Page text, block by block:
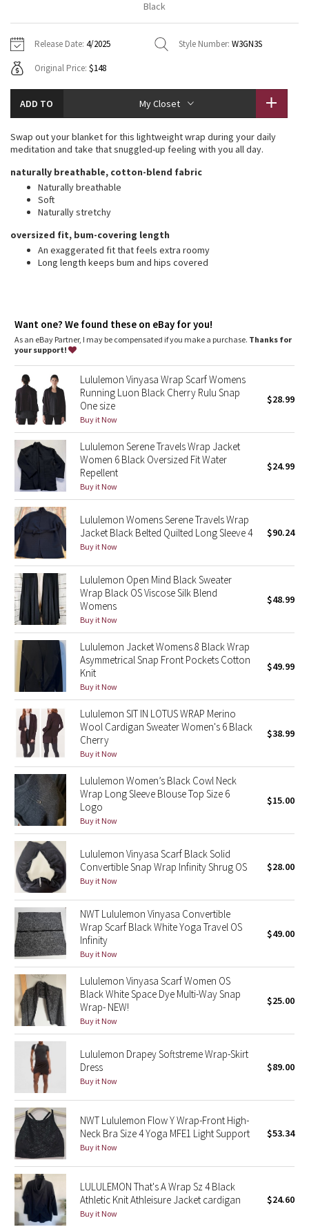
Tech Mesh
Tuck And Flow Long Sleeve
Summer Haze
Aerial
Transition Multi
Strive
Camo
Paisley
Blooming Pixie
Secret Garden
Beachscape
Star Crushed
Inky Floral
Midnight Bloom
Parallel Stripe
Green Bean/Inkwell
Quiet Stripe
Midnight Iris
Shibori
Stained Glass
Disney x Lululemon
Lululemon x Madhappy
Seawheeze 2022
Seawheeze 2021
Seawheeze 2020
Seawheeze 2018
Seawheeze 2017
Seawheeze 2016
Seawheeze 2015
Seawheeze 2014
Seawheeze 2013
Seawheeze 2012
Wanderlust
2016 Olympics
Hoodies
Sweaters + Wraps
Dresses + Onesies
Vests
Swim Tops
7/8 Pants
Swim Bottoms
Underwear
Headbands + Hats
Socks
Shoes
Water Bottles
Other
Vests
Tights
Scarves + Gloves
Shoes
Contact
Black
Release Date: 4/2025 Style Number: W3GN3S
Original Price: $148
ADD TO My Closet
Swap out your blanket for this lightweight wrap during your daily
meditation and take that snuggled-up feeling with you all day.
naturally breathable, cotton-blend fabric
Naturally breathable
Soft
Naturally stretchy
oversized fit, bum-covering length
An exaggerated fit that feels extra roomy
Long length keeps bum and hips covered
Want one? We found these on eBay for you!
As an eBay Partner, I may be compensated if you make a purchase. Thanks for
your support!
Lululemon Vinyasa Wrap Scarf Womens
Running Luon Black Cherry Rulu Snap
One size
Buy it Now
$28.99
Lululemon Serene Travels Wrap Jacket
Women 6 Black Oversized Fit Water
Repellent
Buy it Now
$24.99
Lululemon Womens Serene Travels Wrap
Jacket Black Belted Quilted Long Sleeve 4
Buy it Now
$90.24
Lululemon Open Mind Black Sweater
Wrap Black OS Viscose Silk Blend
Womens
Buy it Now
$48.99
Lululemon Jacket Womens 8 Black Wrap
Asymmetrical Snap Front Pockets Cotton
Knit
Buy it Now
$49.99
Lululemon SIT IN LOTUS WRAP Merino
Wool Cardigan Sweater Women's 6 Black
Cherry
Buy it Now
$38.99
Lululemon Women’s Black Cowl Neck
Wrap Long Sleeve Blouse Top Size 6
Logo
Buy it Now
$15.00
Lululemon Vinyasa Scarf Black Solid
Convertible Snap Wrap Infinity Shrug OS
Buy it Now
$28.00
NWT Lululemon Vinyasa Convertible
Wrap Scarf Black White Yoga Travel OS
Infinity
Buy it Now
$49.00
Lululemon Vinyasa Scarf Women OS
Black White Space Dye Multi-Way Snap
Wrap- NEW!
Buy it Now
$25.00
Lululemon Drapey Softstreme Wrap-Skirt
Dress
Buy it Now
$89.00
NWT Lululemon Flow Y Wrap-Front High-
Neck Bra Size 4 Yoga MFE1 Light Support
Buy it Now
$53.34
LULULEMON That's A Wrap Sz 4 Black
Athletic Knit Athleisure Jacket cardigan
Buy it Now
$24.60